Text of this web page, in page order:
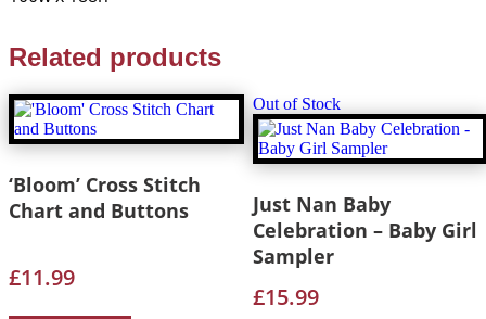
Related products
‘Bloom’ Cross Stitch
Chart and Buttons
£11.99
Out of Stock
Just Nan Baby
Celebration – Baby Girl
Sampler
£15.99